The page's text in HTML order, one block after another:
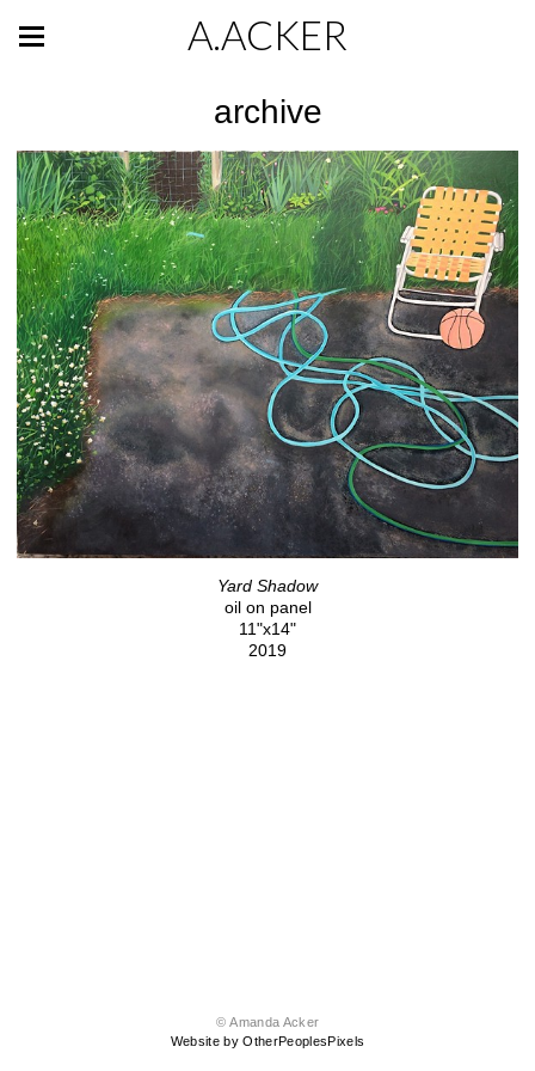
A.ACKER
archive
Yard Shadow
oil on panel
11"x14"
2019
© Amanda Acker
Website by OtherPeoplesPixels